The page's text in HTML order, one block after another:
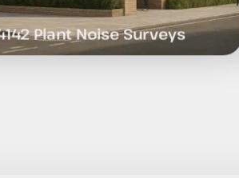
Plant Noise Surveys